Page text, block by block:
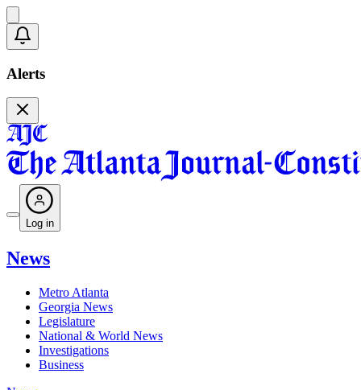
Alerts
Log in
News
Metro Atlanta
Georgia News
Legislature
National & World News
Investigations
Business